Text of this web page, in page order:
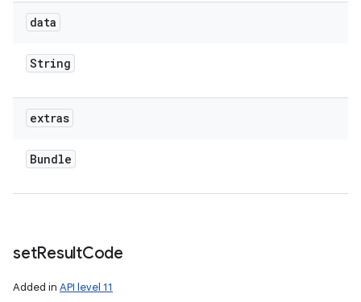
data
String
extras
Bundle
setResultCode
Added in API level 11